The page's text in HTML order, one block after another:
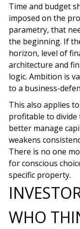
Time and budget
imposed on the
parametry, that
the beginning. If
horizon, level of
architecture and
logic. Ambition is
to a business-
This also applies
profitable to
better manage
weakens
There is no one
for conscious
specific property.
WHO